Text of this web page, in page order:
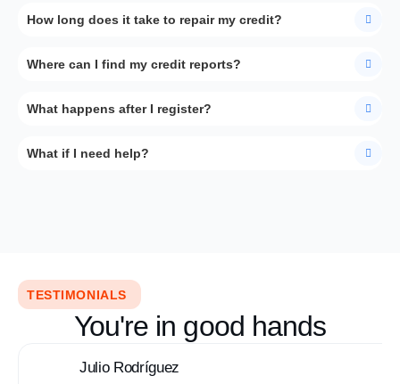
How long does it take to repair my credit?
Where can I find my credit reports?
What happens after I register?
What if I need help?
TESTIMONIALS
You're in good hands
Julio Rodríguez